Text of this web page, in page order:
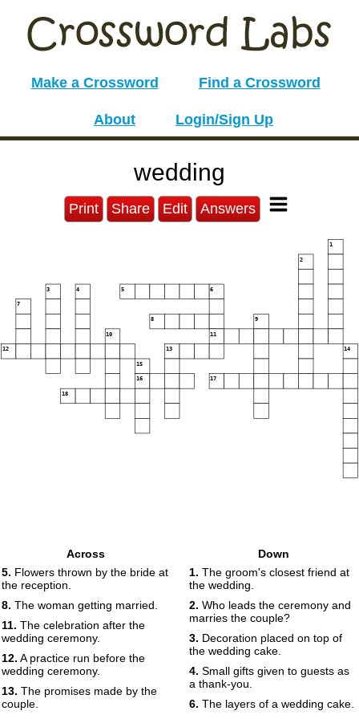
Make a Crossword Find a Crossword
About Login/Sign Up
wedding
Print Share Edit Answers
1
2
3 4 5 6
7
8 9
10 11
12 13 14
15
16 17
18
Across
5. Flowers thrown by the bride at
the reception.
8. The woman getting married.
11. The celebration after the
wedding ceremony.
12. A practice run before the
wedding ceremony.
13. The promises made by the
couple.
Down
1. The groom's closest friend at
the wedding.
2. Who leads the ceremony and
marries the couple?
3. Decoration placed on top of
the wedding cake.
4. Small gifts given to guests as
a thank-you.
6. The layers of a wedding cake.